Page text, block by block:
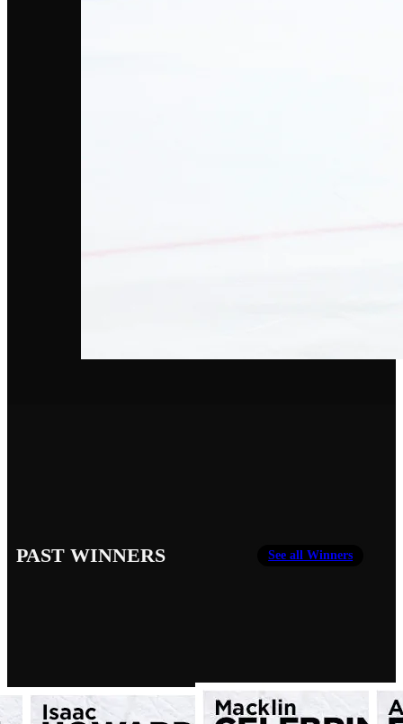
PAST WINNERS See all Winners